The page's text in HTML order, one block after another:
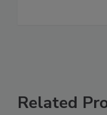
Related